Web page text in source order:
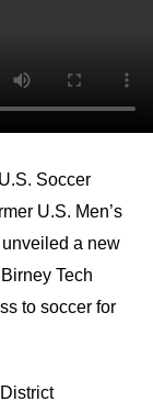
Soccer
U.S. Men’s
a new
Tech
to soccer for